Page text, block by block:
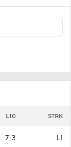
L10 STRK
7-3 L1